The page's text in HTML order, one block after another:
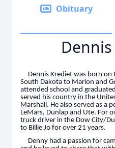
Obituary
Dennis Krediet was born on
South Dakota to Marion and
attended school and
served his country in the
Marshall. He also served as a
LeMars, Dunlap and Ute. For
truck driver in the Dow City/
to Billie Jo for over 21 years.
Denny had a passion for